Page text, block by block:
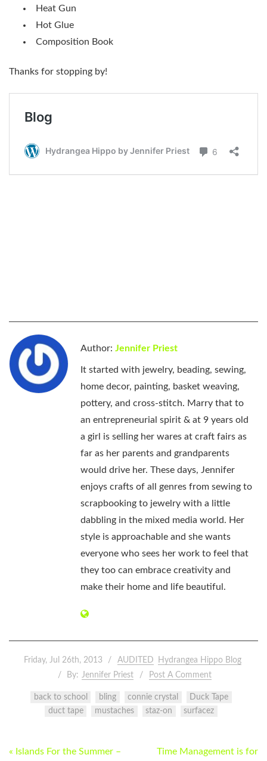
Heat Gun
Hot Glue
Composition Book
Thanks for stopping by!
Author: Jennifer Priest
It started with jewelry, beading, sewing,
home decor, painting, basket weaving,
pottery, and cross-stitch. Marry that to
an entrepreneurial spirit & at 9 years old
a girl is selling her wares at craft fairs as
far as her parents and grandparents
would drive her. These days, Jennifer
enjoys crafts of all genres from sewing to
scrapbooking to jewelry with a little
dabbling in the mixed media world. Her
style is approachable and she wants
everyone who sees her work to feel that
they too can embrace creativity and
make their home and life beautiful.
Friday, Jul 26th, 2013 AUDITED
Hydrangea Hippo Blog
By: Jennifer Priest Post A Comment
back to school bling connie crystal
Duck Tape
duct tape
mustaches staz-on surfacez
POST
« Islands For the Summer –
Time Management is for